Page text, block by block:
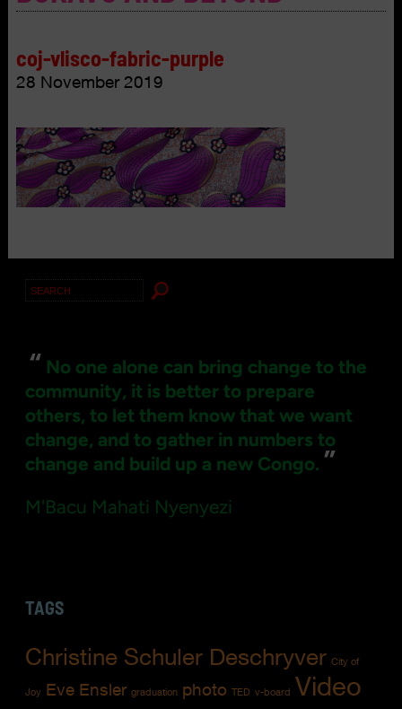
coj-vlisco-fabric-purple
28 November 2019
Search
“ No one alone can bring change to the
community, it is better to prepare
others, to let them know that we want
change, and to gather in numbers to
change and build up a new Congo. ”
M'Bacu Mahati Nyenyezi
TAGS
Christine Schuler Deschryver City of
Joy Eve Ensler graduation photo TED v-board Video